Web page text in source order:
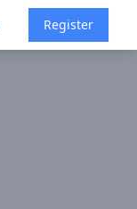
Register